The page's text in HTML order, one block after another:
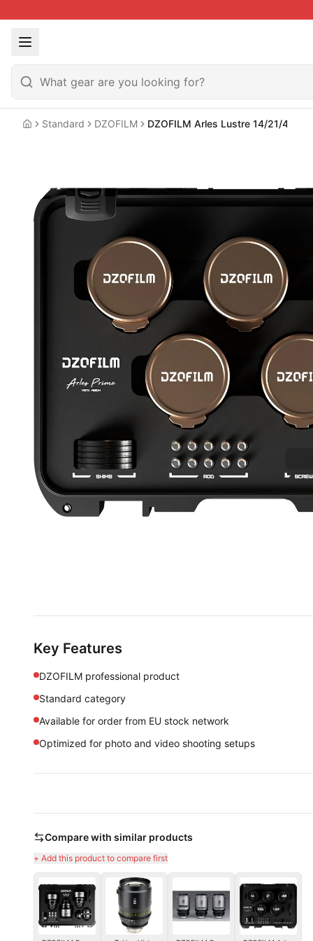
HomeStandard DZOFILM DZOFILM Arles Lustre 14/21/40/
Key Features
DZOFILM professional product
Standard category
Available for order from EU stock network
Optimized for photo and video shooting setups
Compare with similar products
+ Add this product to compare first